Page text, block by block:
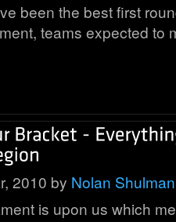
been the best first
teams expected to
2010 by Nolan Shulman
is upon us which